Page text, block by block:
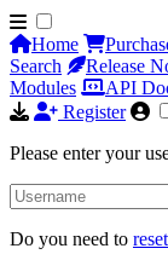
Home
Search
Release
Modules
API
Register
Please enter your
Do you need to